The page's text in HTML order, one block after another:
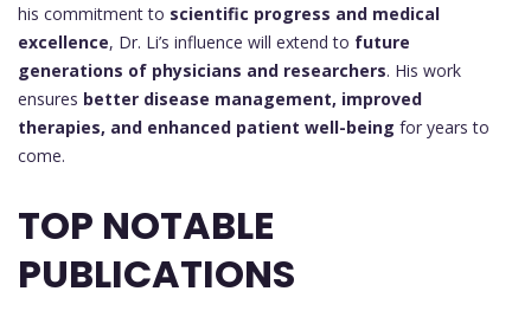
his commitment to scientific progress and medical
excellence, Dr. Li’s influence will extend to future
generations of physicians and researchers. His work
ensures better disease management, improved
therapies, and enhanced patient well-being for years to
come.
TOP NOTABLE
PUBLICATIONS